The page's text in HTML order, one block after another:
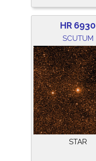
HR 6930
SCUTUM
STAR